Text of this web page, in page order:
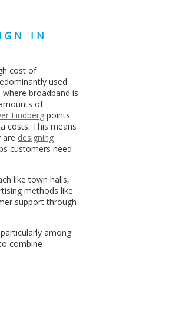
IN
cost of
used
broadband is
of
Lindberg points
costs. This means
are designing
customers need
like town halls,
methods like
support through
among
combine